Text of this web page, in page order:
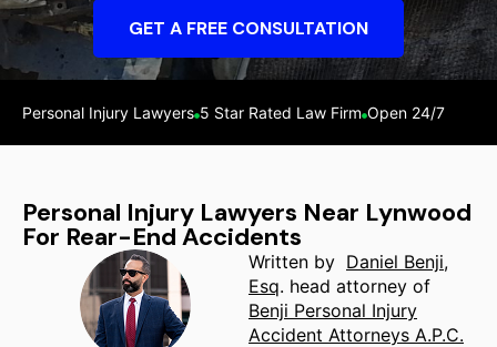
GET A FREE CONSULTATION
Personal Injury Lawyers 5 Star Rated Law Firm Open 24/7
Personal Injury Lawyers Near Lynwood
For Rear-End Accidents
Written by Daniel Benji,
Esq. head attorney of
Benji Personal Injury
Accident Attorneys A.P.C.